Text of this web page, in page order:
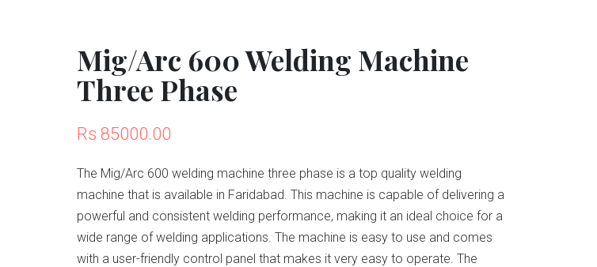
Mig/Arc 600 Welding Machine
Three Phase
Rs 85000.00
The Mig/Arc 600 welding machine three phase is a top quality welding
machine that is available in Faridabad. This machine is capable of delivering a
powerful and consistent welding performance, making it an ideal choice for a
wide range of welding applications. The machine is easy to use and comes
with a user-friendly control panel that makes it very easy to operate. The